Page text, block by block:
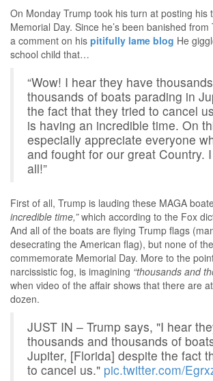
On Monday Trump took his turn at posting his
Memorial Day. Since he’s been banished
a comment on his pitifully lame blog He
school child that…
“Wow! I hear they have
thousands of boats parading in
the fact that they tried to cancel
is having an incredible time. On
especially appreciate everyone
and fought for our great Country.
all!”
First of all, Trump is lauding these MAGA
incredible time,”which according to the Fox
And all of the boats are flying Trump flags
desecrating the American flag), but none of
commemorate Memorial Day. More to the
narcissistic fog, is imagining “thousands and
when video of the affair shows that there are
dozen.
JUST IN – Trump says, "I hear
thousands and thousands of
Jupiter, [Florida] despite the fact
to cancel us." pic.twitter.com/